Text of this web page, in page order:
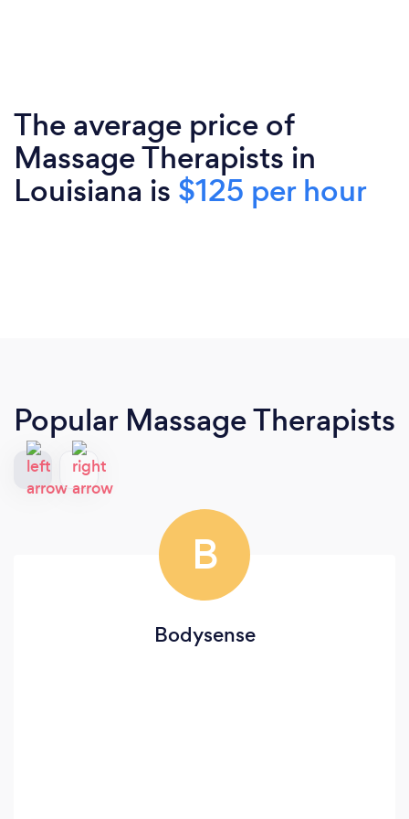
The average price of
Massage Therapists in
Louisiana is $125 per hour
Popular Massage Therapists
B
Bodysense